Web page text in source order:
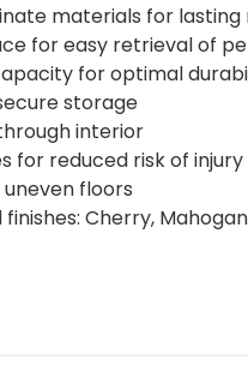
materials for lasting
for easy retrieval of
for optimal
storage
interior
for reduced risk of injury
floors
Cherry,